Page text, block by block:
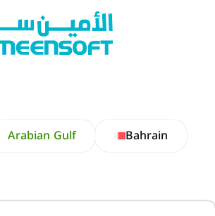
Arabian Gulf Bahrain